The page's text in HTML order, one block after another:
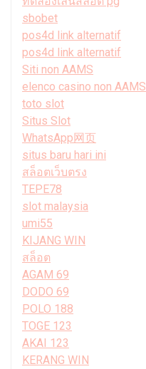
sbobet
pos4d link alternatif
pos4d link alternatif
Siti non AAMS
elenco casino non AAMS
toto slot
Situs Slot
WhatsApp网页
situs baru hari ini
สล็อตเว็บตรง
TEPE78
slot malaysia
umi55
KIJANG WIN
สล็อต
AGAM 69
DODO 69
POLO 188
TOGE 123
AKAI 123
KERANG WIN